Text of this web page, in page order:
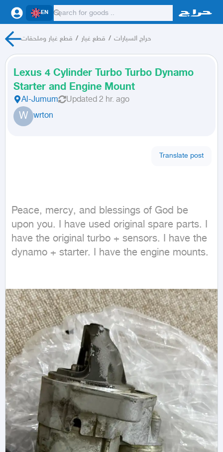
EN
قطع غيار وملحقات / قطع غيار / حراج السيارات
Lexus 4 Cylinder Turbo Turbo Dynamo
Starter and Engine Mount
Al-Jumum Updated 2 hr. ago
W wrton
Translate post
Peace, mercy, and blessings of God be
upon you. I have used original spare parts. I
have the original turbo + sensors. I have the
dynamo + starter. I have the engine mounts.